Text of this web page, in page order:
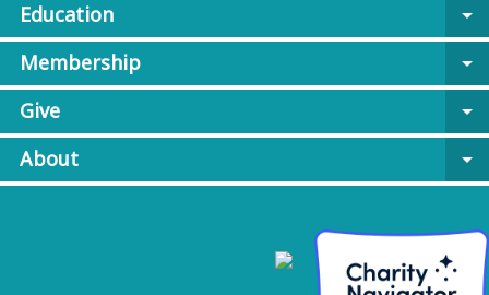
Education
arrow_drop_down
Membership
arrow_drop_down
Give
arrow_drop_down
About
arrow_drop_down